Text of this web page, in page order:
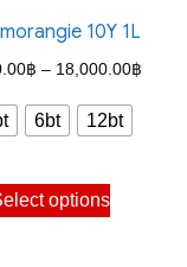
10Y 1L
฿ – 18,000.00฿Price
6bt 12bt
options
This
product